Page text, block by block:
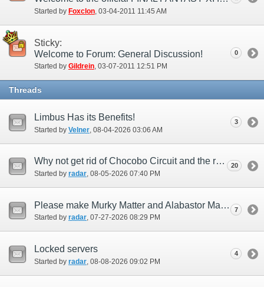
Started by Foxclon ‎, 03-04-2011 11:45 AM
Sticky:
Welcome to Forum: General Discussion!
Started by Gildrein‎, 03-07-2011 12:51 PM
0
Threads
Limbus Has its Benefits!
Started by Velner ‎, 08-04-2026 03:06 AM
3
Why not get rid of Chocobo Circuit and the race area?
Started by radar‎, 08-05-2026 07:40 PM
20
Please make Murky Matter and Alabastor Matter from Limbus chests 100%
Started by radar‎, 07-27-2026 08:29 PM
7
Locked servers
Started by radar ‎, 08-08-2026 09:02 PM
4